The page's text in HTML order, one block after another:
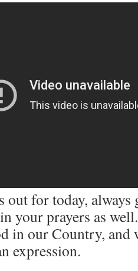
out for today, always
your prayers as
in our Country,
expression.